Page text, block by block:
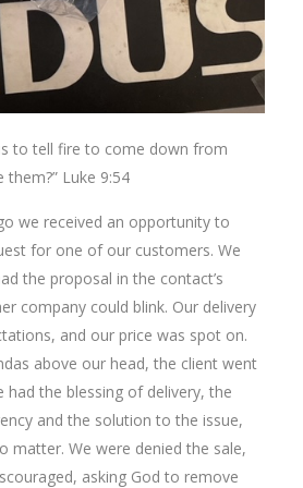
to tell fire to come down from
Luke 9:54
we received an opportunity to
for one of our customers. We
the proposal in the contact’s
company could blink. Our delivery
and our price was spot on.
above our head, the client went
had the blessing of delivery, the
and the solution to the issue,
matter. We were denied the sale,
asking God to remove